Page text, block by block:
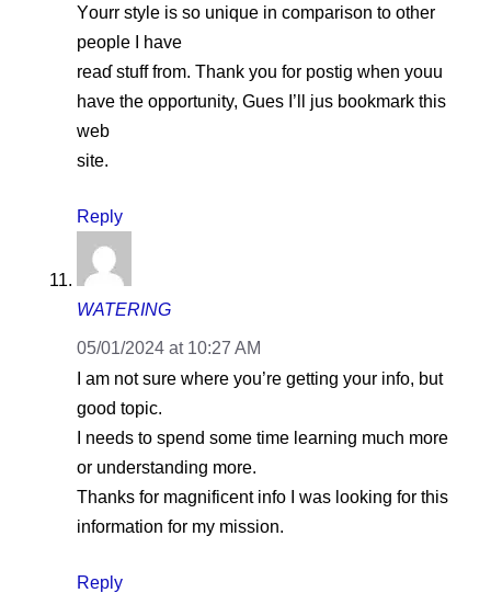
Yοurr style iѕ so unique in comparison to other
рeople I have
reaɗ stuff from. Thank you for postig when youu
have the opportunity, Gues I’ll jus bookmark this
web
site.
Reply
WATERING
05/01/2024 at 10:27 AM
I am not sure where you’re getting your info, but
good topic.
I needs to spend some time learning much more
or understanding more.
Thanks for magnificent info I was looking for this
information for my mission.
Reply